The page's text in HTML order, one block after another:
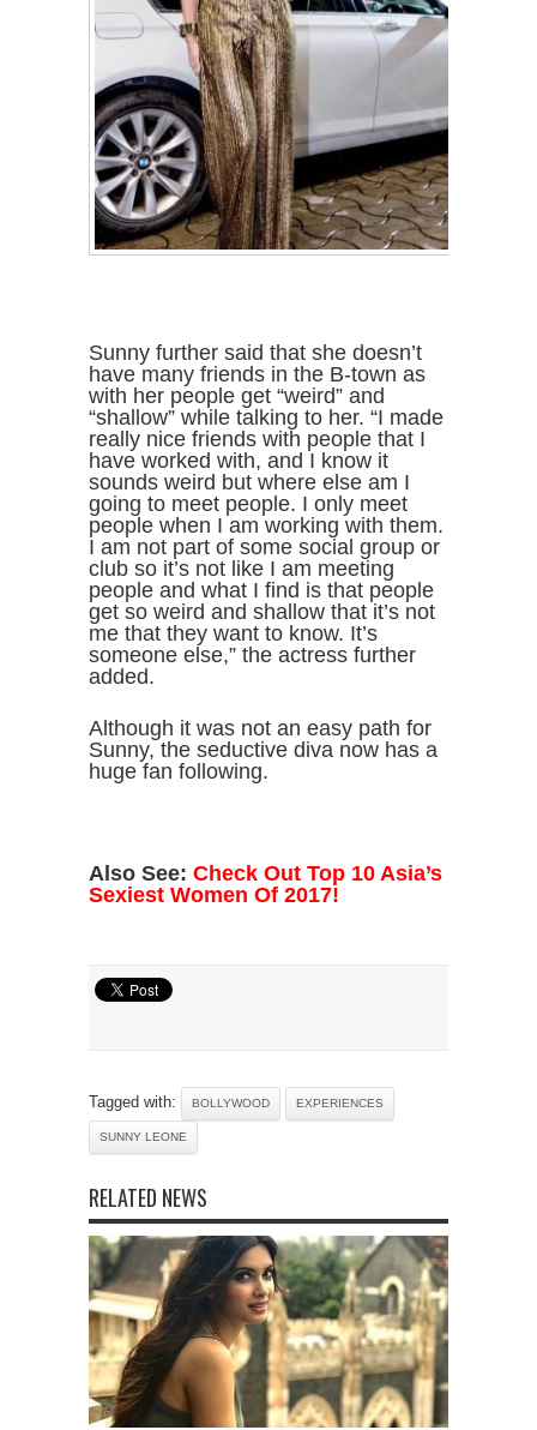
Sunny further said that she doesn’t
have many friends in the B-town as
with her people get “weird” and
“shallow” while talking to her. “I made
really nice friends with people that I
have worked with, and I know it
sounds weird but where else am I
going to meet people. I only meet
people when I am working with them.
I am not part of some social group or
club so it’s not like I am meeting
people and what I find is that people
get so weird and shallow that it’s not
me that they want to know. It’s
someone else,” the actress further
added.
Although it was not an easy path for
Sunny, the seductive diva now has a
huge fan following.
Also See: Check Out Top 10 Asia’s
Sexiest Women Of 2017!
Tagged with: BOLLYWOOD EXPERIENCES
SUNNY LEONE
RELATED NEWS